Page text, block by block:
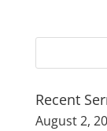
Recent
August 2,